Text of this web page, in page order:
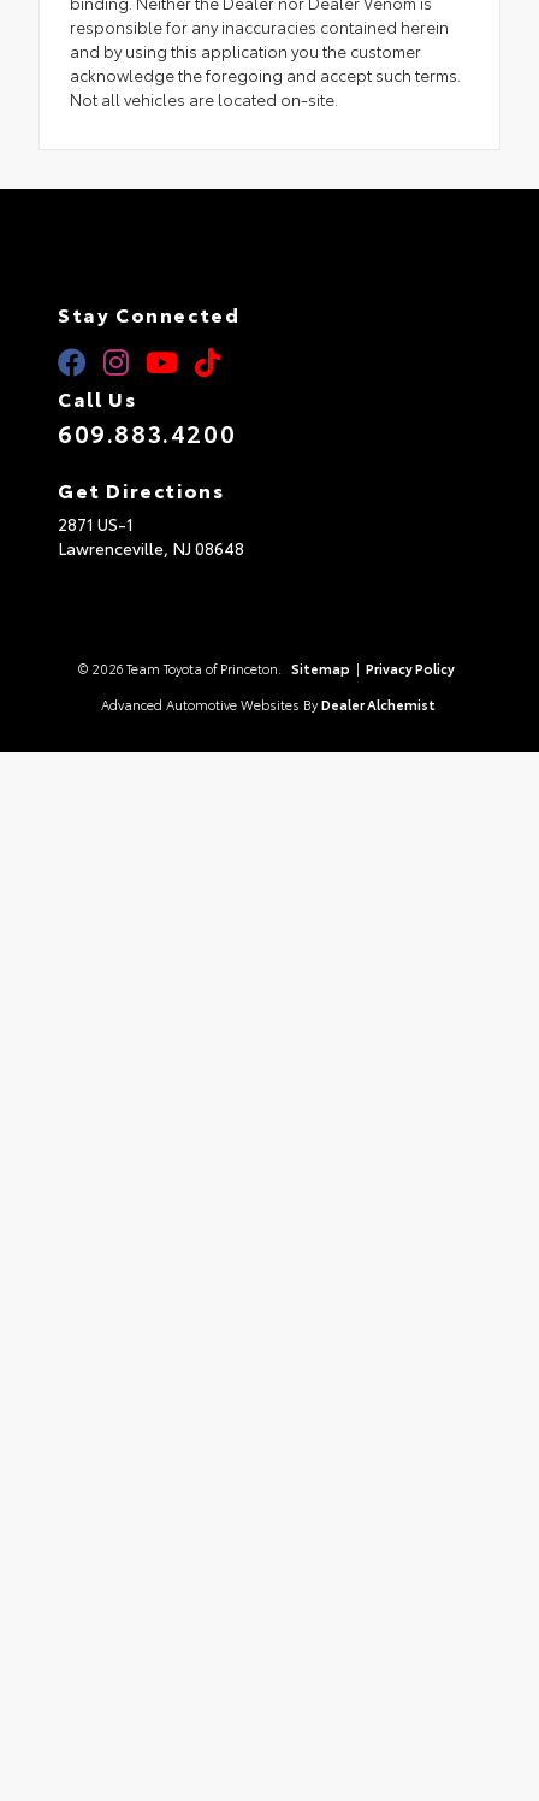
responsible for any inaccuracies contained herein
and by using this application you the customer
acknowledge the foregoing and accept such terms.
Not all vehicles are located on-site.
Stay Connected
Call Us
609.883.4200
Get Directions
2871 US-1
Lawrenceville, NJ 08648
© 2026 Team Toyota of Princeton. Sitemap | Privacy Policy
Advanced Automotive Websites By Dealer Alchemist